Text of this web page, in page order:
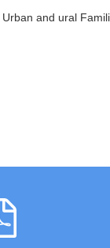
and ural